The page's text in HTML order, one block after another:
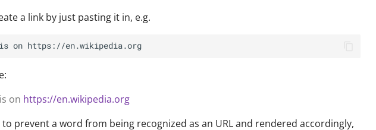
a link by just pasting it in, e.g.
on https://en.wikipedia.org
to prevent a word from being recognized as an URL and rendered accordingly,